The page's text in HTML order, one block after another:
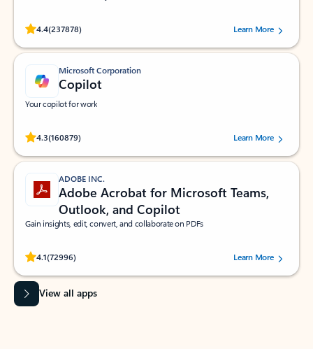
4.4(237878)
Rated (#=ratingAverage#) stars out of 5 stars, by 237878 users.Learn More
Microsoft Corporation
Copilot
Your copilot for work
4.3(160879)
Rated (#=ratingAverage#) stars out of 5 stars, by 160879 users.Learn More
ADOBE INC.
Adobe Acrobat for Microsoft Teams,
Outlook, and Copilot
Gain insights, edit, convert, and collaborate on PDFs
4.1(72996)
Rated (#=ratingAverage#) stars out of 5 stars, by 72996 users.Learn More
View all apps